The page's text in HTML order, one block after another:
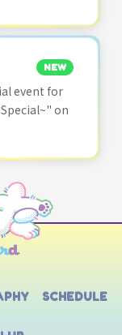
NEW
event for
on
SCHEDULE